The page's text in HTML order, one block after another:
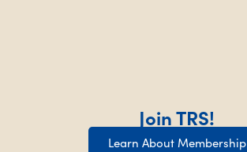
Join TRS!
Learn About Membership